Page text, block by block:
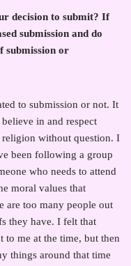
decision to submit? If
submission and do
submission or
to submission or not. It
in and respect
without question. I
been following a group
who needs to attend
moral values that
are too many people out
they have. I felt that
to me at the time, but then
things around that time